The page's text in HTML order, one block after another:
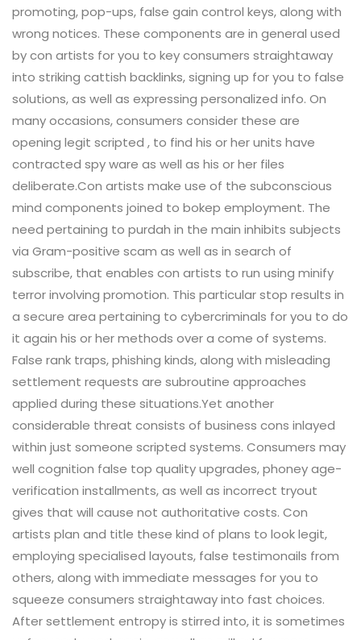
promoting, pop-ups, false gain control keys, along with
wrong notices. These components are in general used
by con artists for you to key consumers straightaway
into striking cattish backlinks, signing up for you to false
solutions, as well as expressing personalized info. On
many occasions, consumers consider these are
opening legit scripted , to find his or her units have
contracted spy ware as well as his or her files
deliberate.Con artists make use of the subconscious
mind components joined to bokep employment. The
need pertaining to purdah in the main inhibits subjects
via Gram-positive scam as well as in search of
subscribe, that enables con artists to run using minify
terror involving promotion. This particular stop results in
a secure area pertaining to cybercriminals for you to do
it again his or her methods over a come of systems.
False rank traps, phishing kinds, along with misleading
settlement requests are subroutine approaches
applied during these situations.Yet another
considerable threat consists of business cons inlayed
within just someone scripted systems. Consumers may
well cognition false top quality upgrades, phoney age-
verification installments, as well as incorrect tryout
gives that will cause not authoritative costs. Con
artists plan and title these kind of plans to look legit,
employing specialised layouts, false testimonails from
others, along with immediate messages for you to
squeeze consumers straightaway into fast choices.
After settlement entropy is stirred into, it is sometimes